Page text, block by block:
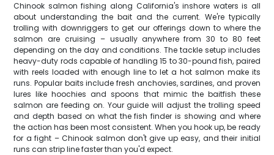
Chinook salmon fishing along California's inshore waters is all
about understanding the bait and the current. We're typically
trolling with downriggers to get our offerings down to where the
salmon are cruising – usually anywhere from 30 to 80 feet
depending on the day and conditions. The tackle setup includes
heavy-duty rods capable of handling 15 to 30-pound fish, paired
with reels loaded with enough line to let a hot salmon make its
runs. Popular baits include fresh anchovies, sardines, and proven
lures like hoochies and spoons that mimic the baitfish these
salmon are feeding on. Your guide will adjust the trolling speed
and depth based on what the fish finder is showing and where
the action has been most consistent. When you hook up, be ready
for a fight – Chinook salmon don't give up easy, and their initial
runs can strip line faster than you'd expect.